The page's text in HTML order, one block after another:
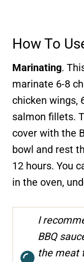
How To
Marinating.
marinate 6-8
chicken wings,
salmon fillets.
cover with the
bowl and rest
12 hours. You
in the oven,
I
BBQ
the meat